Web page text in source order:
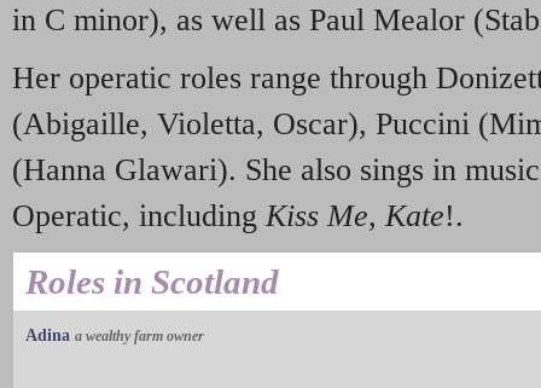
in C minor), as well as Paul Mealor
Her operatic roles range through
(Abigaille, Violetta, Oscar), Puccini
(Hanna Glawari). She also sings in
Operatic, includingKiss Me, Kate!.
Roles in Scotland
Adina a wealthy farm owner